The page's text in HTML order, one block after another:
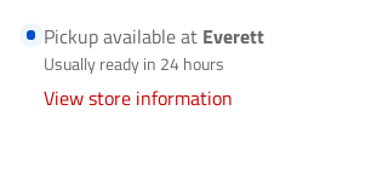
CELL
/
CELL
/
Pickup available at Everett
Usually ready in 24 hours
View store information